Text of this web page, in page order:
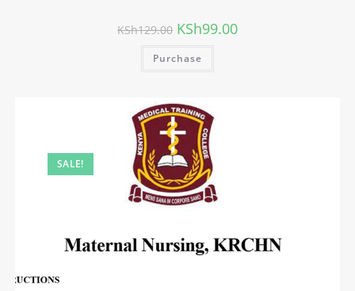
KSh129.00 KSh99.00
Purchase
SALE!